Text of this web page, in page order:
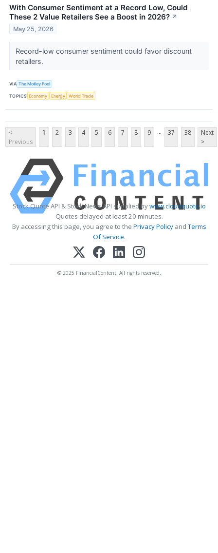
With Consumer Sentiment at a Record Low, Could
These 2 Value Retailers See a Boost in 2026? ↗
May 25, 2026
Record-low consumer sentiment could favor discount
retailers.
VIA The Motley Fool
TOPICS Economy Energy World Trade
<
Previous
1 2 3 4 5 6 7 8 9 ... 37 38
Next
>
Stock Quote API & Stock News API supplied bywww.cloudquote.io
Quotes delayed at least 20 minutes.
By accessing this page, you agree to the Privacy PolicyandTerms
Of Service.
© 2025 FinancialContent. All rights reserved.